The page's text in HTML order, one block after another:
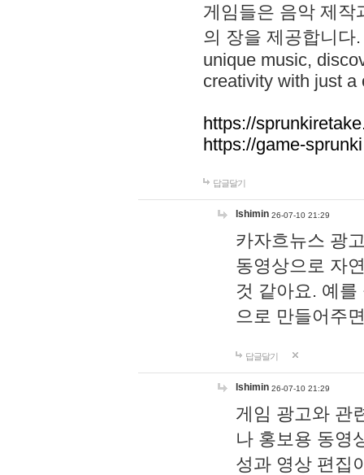
게임들은 음악 제작
의 장을 제공합니다
unique music,
creativity with just a
https://
https://game-
답글달기
lshimin 26-07-10 21:29
카자흐뉴스 광
동영상으로 자
것 같아요. 예
으로 만들어주
답글달기
lshimin 26-07-10 21:29
게임 광고와 관
나 홍보용 동영
성과 영상 편집